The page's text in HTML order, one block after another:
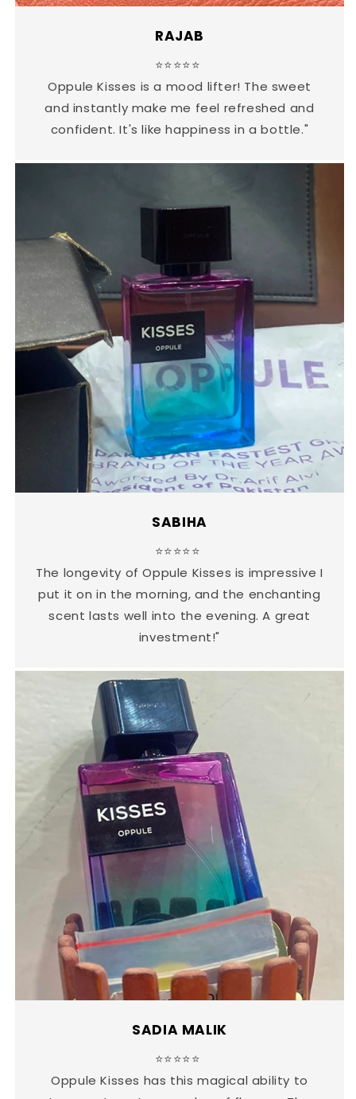
RAJAB
⭐⭐⭐⭐⭐
Oppule Kisses is a mood lifter! The sweet
and instantly make me feel refreshed and
confident. It's like happiness in a bottle."
SABIHA
⭐⭐⭐⭐⭐
The longevity of Oppule Kisses is impressive I
put it on in the morning, and the enchanting
scent lasts well into the evening. A great
investment!"
SADIA MALIK
⭐⭐⭐⭐⭐
Oppule Kisses has this magical ability to